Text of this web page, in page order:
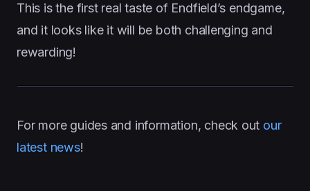
This is the first real taste of Endfield’s endgame,
and it looks like it will be both challenging and
rewarding!
For more guides and information, check out our
latest news!